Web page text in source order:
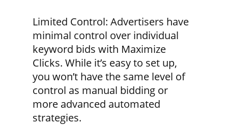
Limited Control: Advertisers have
minimal control over individual
keyword bids with Maximize
Clicks. While it’s easy to set up,
you won’t have the same level of
control as manual bidding or
more advanced automated
strategies.